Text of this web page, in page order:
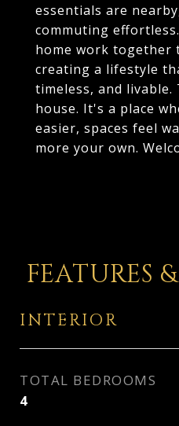
essentials are
commuting
home work together
creating a lifestyle
timeless, and
house. It's a place
easier, spaces feel
more your own.
FEATURES
INTERIOR
TOTAL BEDROOMS
4